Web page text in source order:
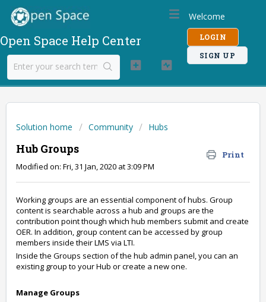
Open Space Help Center
Welcome
LOGIN
SIGN UP
Solution home Community Hubs
Hub Groups
Print
Modified on: Fri, 31 Jan, 2020 at 3:09 PM
Working groups are an essential component of hubs. Group
content is searchable across a hub and groups are the
contribution point though which hub members submit and create
OER. In addition, group content can be accessed by group
members inside their LMS via LTI.
Inside the Groups section of the hub admin panel, you can an
existing group to your Hub or create a new one.
Manage Groups